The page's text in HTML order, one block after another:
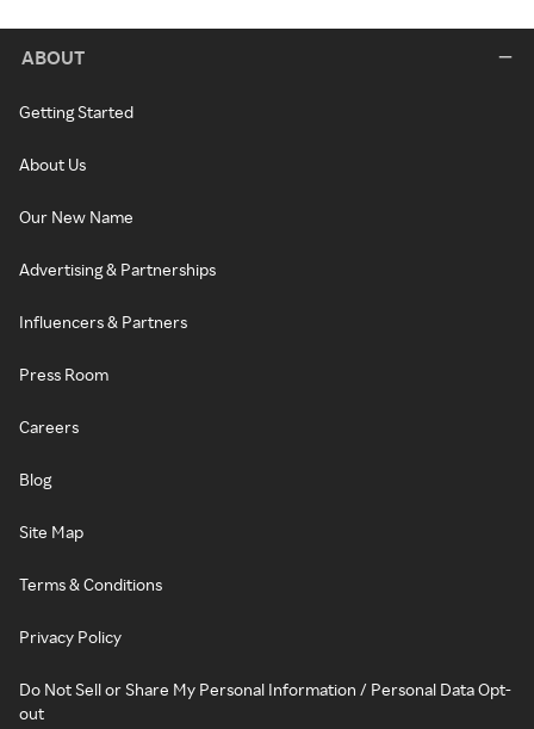
ABOUT
Getting Started
About Us
Our New Name
Advertising & Partnerships
Influencers & Partners
Press Room
Careers
Blog
Site Map
Terms & Conditions
Privacy Policy
Do Not Sell or Share My Personal Information / Personal Data Opt-
out